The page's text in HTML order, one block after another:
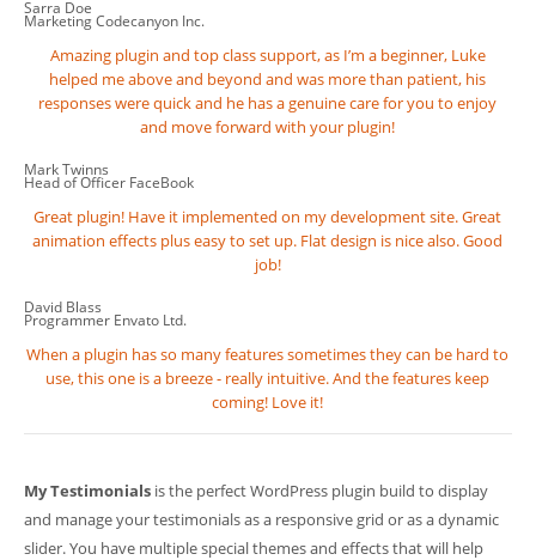
Sarra Doe
MarketingCodecanyon Inc.
Amazing plugin and top class support, as I’m a beginner, Luke
helped me above and beyond and was more than patient, his
responses were quick and he has a genuine care for you to enjoy
and move forward with your plugin!
Mark Twinns
Head of Officer FaceBook
Great plugin! Have it implemented on my development site. Great
animation effects plus easy to set up. Flat design is nice also. Good
job!
David Blass
Programmer Envato Ltd.
When a plugin has so many features sometimes they can be hard to
use, this one is a breeze - really intuitive. And the features keep
coming! Love it!
My Testimonials is the perfect WordPress plugin build to display
and manage your testimonials as a responsive grid or as a dynamic
slider. You have multiple special themes and effects that will help